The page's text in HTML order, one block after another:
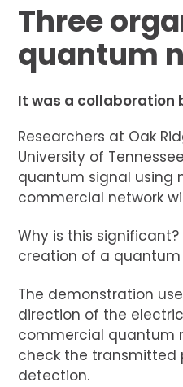
Three
quantum
It was a collaboration
Researchers at Oak
University of
quantum signal using
commercial network
Why is this
creation of a
The demonstration
direction of the
commercial quantum
check the transmitted
detection.